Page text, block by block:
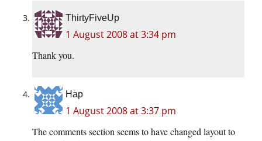
ThirtyFiveUp
1 August 2008 at 3:34 pm
Thank you.
Hap
1 August 2008 at 3:37 pm
The comments section seems to have changed layout to